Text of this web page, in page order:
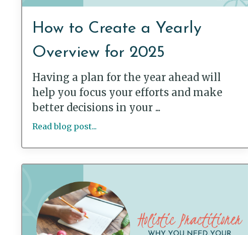
How to Create a Yearly
Overview for 2025
Having a plan for the year ahead will
help you focus your efforts and make
better decisions in your ...
Read blog post...